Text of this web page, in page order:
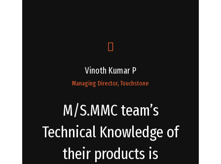
Vinoth Kumar P
Managing Director, Touchstone
M/S.MMC team’s
Technical Knowledge of
their products is